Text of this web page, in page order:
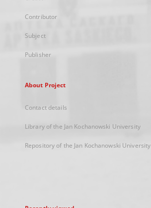
Contributor
Subject
Publisher
About Project
Contact details
Library of the Jan Kochanowski University
Repository of the Jan Kochanowski University